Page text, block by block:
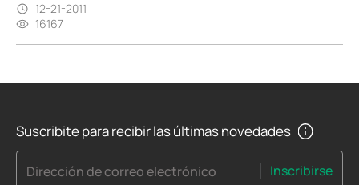
12-21-2011
16167
Suscribite para recibir las últimas novedades
Dirección de correo electrónico Inscribirse